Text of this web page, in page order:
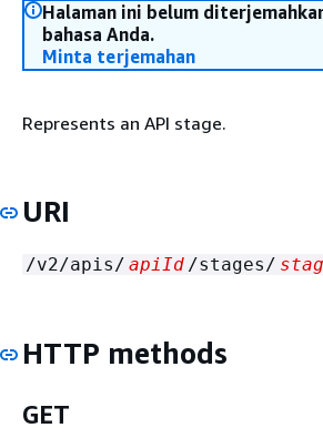
Halaman ini belum
bahasa Anda.
Minta terjemahan
Represents an API stage.
URI
/v2/apis/ apiId /stages/
HTTP methods
GET